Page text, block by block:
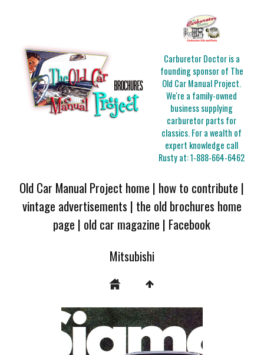
Carburetor Doctor is a
founding sponsor of The
Old Car Manual Project.
We're a family-owned
business supplying
carburetor parts for
classics. For a wealth of
expert knowledge call
Rusty at:1-888-664-6462
Old Car Manual Project home | how to contribute |
vintage advertisements | the old brochures home
page | old car magazine | Facebook
Mitsubishi